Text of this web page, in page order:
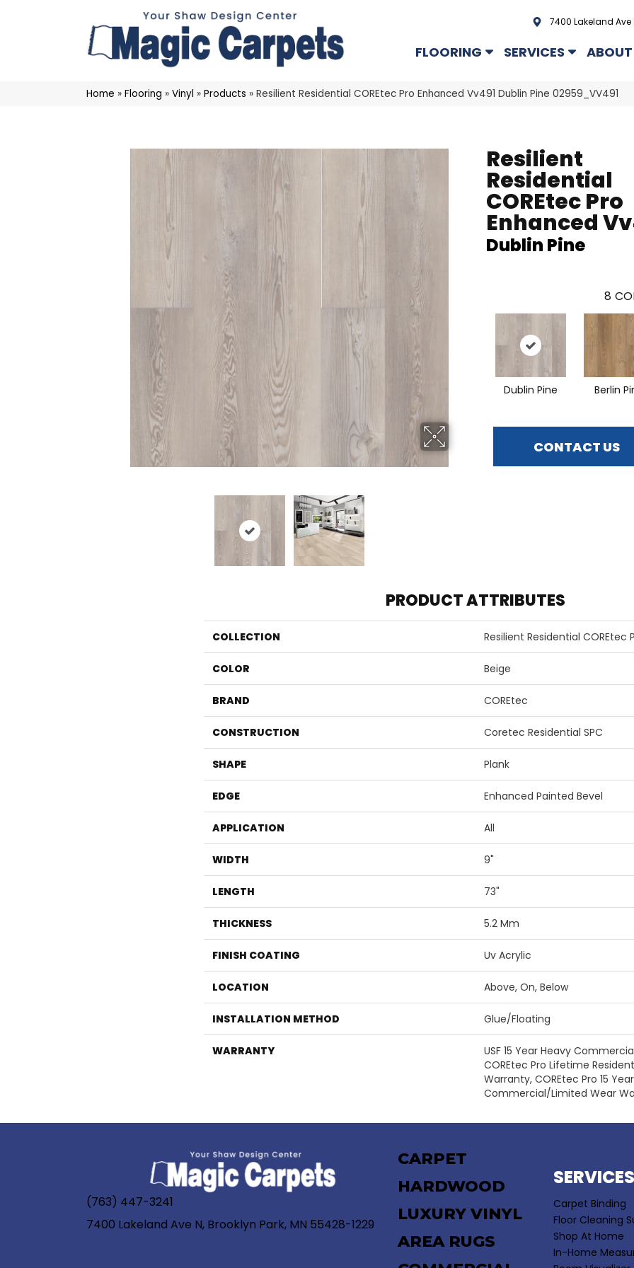
7400 Lakeland Ave
FLOORING SERVICES ABOUT
Home » Flooring » Vinyl » Products » Resilient Residential COREtec Pro Enhanced Vv491 Dublin Pine 02959_VV491
Resilient
Residential
COREtec Pro
Enhanced
Dublin Pine
8
Dublin Pine Berlin
CONTACT US
PRODUCT ATTRIBUTES
COLLECTION Resilient Residential COREtec
COLOR Beige
BRAND COREtec
CONSTRUCTION Coretec Residential SPC
SHAPE Plank
EDGE Enhanced Painted Bevel
APPLICATION All
WIDTH 9"
LENGTH 73"
THICKNESS 5.2 Mm
FINISH COATING Uv Acrylic
LOCATION Above, On, Below
INSTALLATION METHOD Glue/Floating
WARRANTY
USF 15 Year Heavy
COREtec Pro Lifetime
Warranty, COREtec Pro 15
Commercial/Limited Wear
(763) 447-3241
7400 Lakeland Ave N, Brooklyn Park, MN 55428-1229
CARPET
HARDWOOD
LUXURY VINYL
AREA RUGS
SERVICES
Carpet Binding
Floor Cleaning
Shop At Home
In-Home